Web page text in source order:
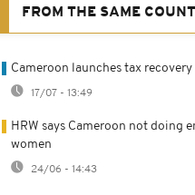
FROM THE SAME
Cameroon launches tax
17/07 - 13:49
HRW says Cameroon not doing
women
24/06 - 14:43